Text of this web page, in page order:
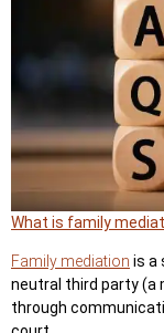
What is family
Family mediation is a
neutral third party(a
through